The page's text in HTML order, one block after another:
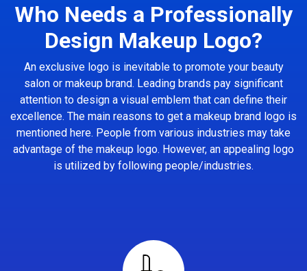
Who Needs a Professionally
Design Makeup Logo?
An exclusive logo is inevitable to promote your beauty
salon or makeup brand. Leading brands pay significant
attention to design a visual emblem that can define their
excellence. The main reasons to get a makeup brand logo is
mentioned here. People from various industries may take
advantage of the makeup logo. However, an appealing logo
is utilized by following people/industries.